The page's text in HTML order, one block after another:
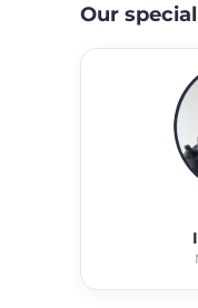
Our